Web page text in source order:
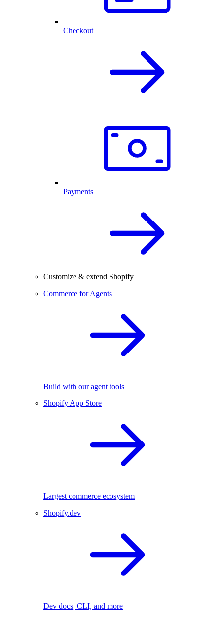
Checkout
Payments
Customize & extend Shopify
Commerce for Agents
Build with our agent tools
Shopify App Store
Largest commerce ecosystem
Shopify.dev
Dev docs, CLI, and more